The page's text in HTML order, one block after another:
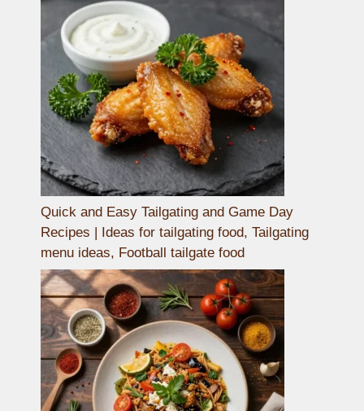
Quick and Easy Tailgating and Game Day
Recipes | Ideas for tailgating food, Tailgating
menu ideas, Football tailgate food